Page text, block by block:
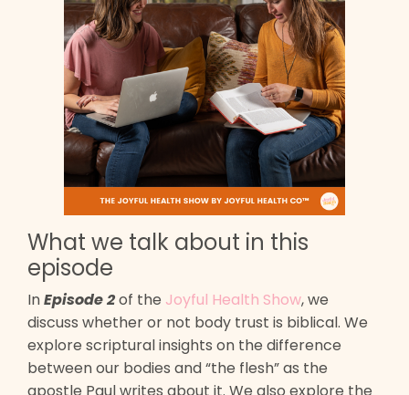
What we talk about in this
episode
InEpisode 2of the Joyful Health Show, we
discuss whether or not body trust is biblical. We
explore scriptural insights on the difference
between our bodies and “the flesh” as the